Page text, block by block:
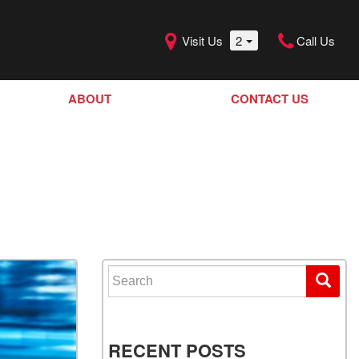
Visit Us 2 Call Us
ABOUT
Our Dealership
CONTACT US
Search for:
RECENT POSTS